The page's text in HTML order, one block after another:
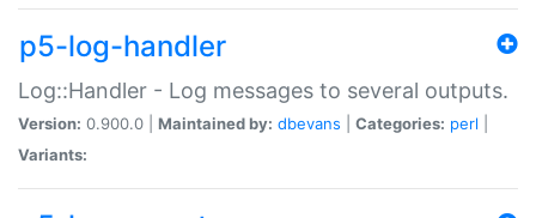
p5-log-handler
Log::Handler - Log messages to several outputs.
Version: 0.900.0 | Maintained by: dbevans Categories: perl
Variants: